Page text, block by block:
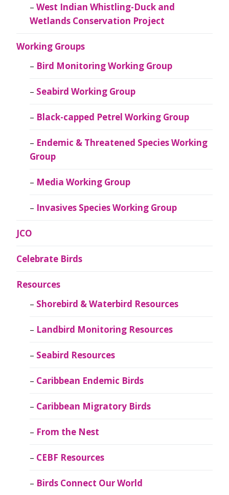
West Indian Whistling-Duck and
Wetlands Conservation Project
Working Groups
Bird Monitoring Working Group
Seabird Working Group
Black-capped Petrel Working Group
Endemic & Threatened Species Working
Group
Media Working Group
Invasives Species Working Group
JCO
Celebrate Birds
Resources
Shorebird & Waterbird Resources
Landbird Monitoring Resources
Seabird Resources
Caribbean Endemic Birds
Caribbean Migratory Birds
From the Nest
CEBF Resources
Birds Connect Our World